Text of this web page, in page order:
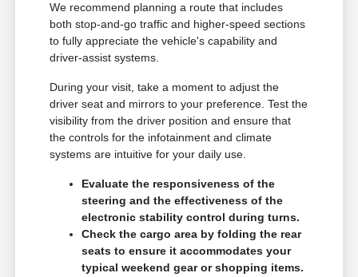
We recommend planning a route that includes
both stop-and-go traffic and higher-speed sections
to fully appreciate the vehicle's capability and
driver-assist systems.
During your visit, take a moment to adjust the
driver seat and mirrors to your preference. Test the
visibility from the driver position and ensure that
the controls for the infotainment and climate
systems are intuitive for your daily use.
Evaluate the responsiveness of the
steering and the effectiveness of the
electronic stability control during turns.
Check the cargo area by folding the rear
seats to ensure it accommodates your
typical weekend gear or shopping items.